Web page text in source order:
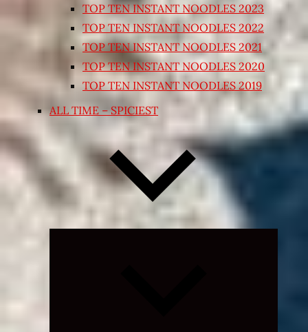
TOP TEN INSTANT NOODLES 2023
TOP TEN INSTANT NOODLES 2022
TOP TEN INSTANT NOODLES 2021
TOP TEN INSTANT NOODLES 2020
TOP TEN INSTANT NOODLES 2019
ALL TIME – SPICIEST